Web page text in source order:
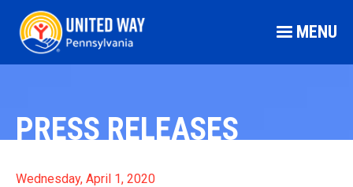
MENU
PRESS RELEASES
Wednesday, April 1, 2020